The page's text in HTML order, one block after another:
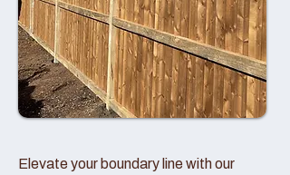
Elevate your boundary line with our